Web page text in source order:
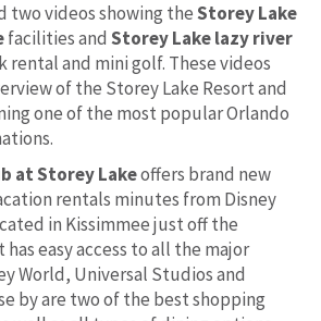
two videos showing theStorey Lake
facilities and Storey Lake lazy river
rental and mini golf. These videos
of the Storey Lake Resort and
one of the most popular Orlando
at Storey Lakeoffers brand new
rentals minutes from Disney
in Kissimmee just off the
has easy access to all the major
World, Universal Studios and
by are two of the best shopping